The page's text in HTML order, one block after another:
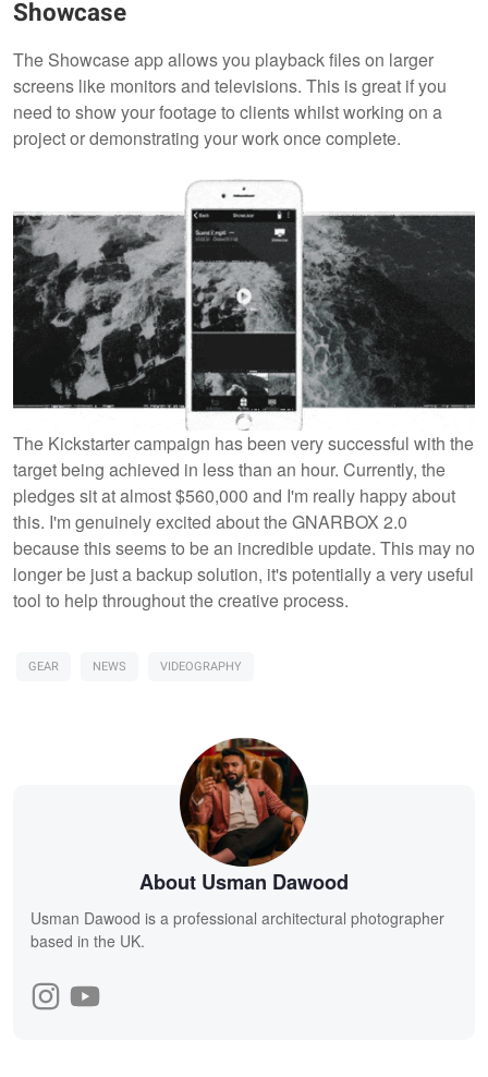
Showcase
The Showcase app allows you playback files on larger
screens like monitors and televisions. This is great if you
need to show your footage to clients whilst working on a
project or demonstrating your work once complete.
The Kickstarter campaign has been very successful with the
target being achieved in less than an hour. Currently, the
pledges sit at almost $560,000 and I'm really happy about
this. I'm genuinely excited about the GNARBOX 2.0
because this seems to be an incredible update. This may no
longer be just a backup solution, it's potentially a very useful
tool to help throughout the creative process.
GEAR NEWS VIDEOGRAPHY
About Usman Dawood
Usman Dawood is a professional architectural photographer
based in the UK.